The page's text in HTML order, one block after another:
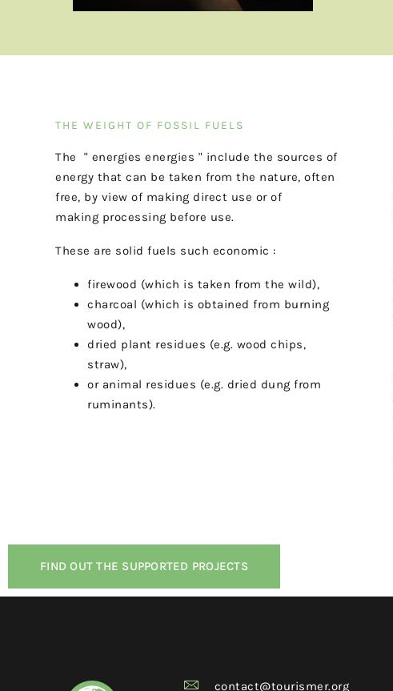
THE WEIGHT OF FOSSIL FUELS
The " energies energies " include the sources of
energy that can be taken from the nature, often
free, by view of making direct use or of
making processing before use.
These are solid fuels such economic :
firewood (which is taken from the wild),
charcoal (which is obtained from burning
wood),
dried plant residues (e.g. wood chips,
straw),
or animal residues (e.g. dried dung from
ruminants).
FIND OUT THE SUPPORTED PROJECTS
contact@tourismer.org